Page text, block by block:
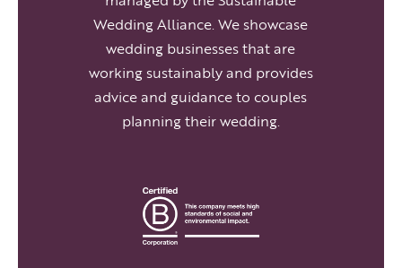
Wedding Alliance. We showcase
wedding businesses that are
working sustainably and provides
advice and guidance to couples
planning their wedding.